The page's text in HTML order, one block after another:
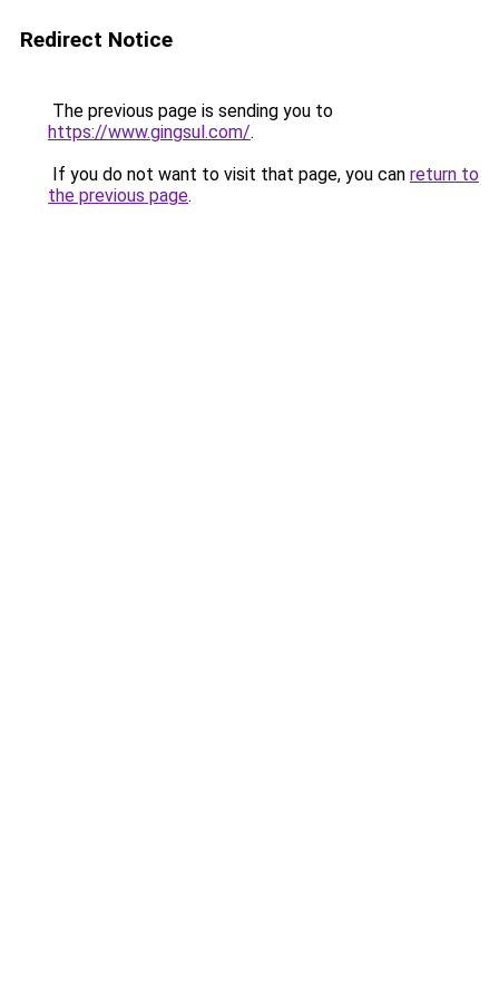
Redirect Notice
The previous page is sending you to
https://www.gingsul.com/.
If you do not want to visit that page, you can return to
the previous page.